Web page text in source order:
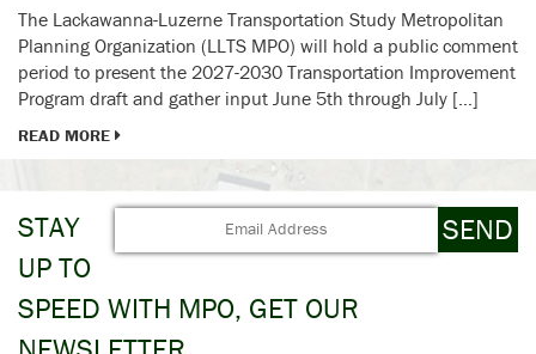
The Lackawanna-Luzerne Transportation Study Metropolitan
Planning Organization (LLTS MPO) will hold a public comment
period to present the 2027-2030 Transportation Improvement
Program draft and gather input June 5th through July […]
READ MORE
STAY
UP TO
SPEED WITH MPO, GET OUR